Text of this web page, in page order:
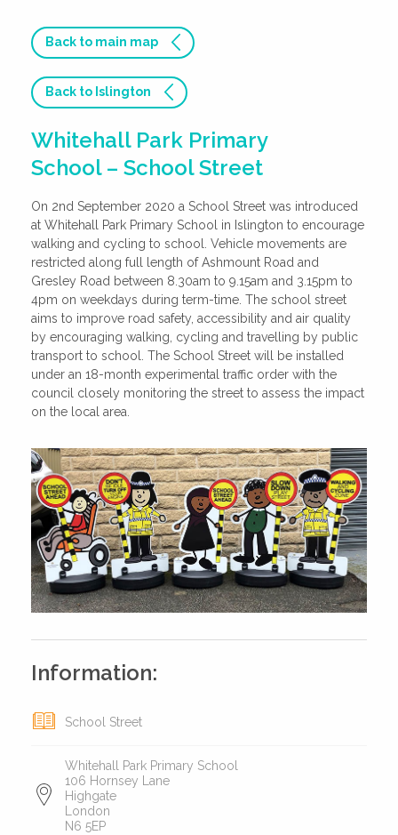
Back to main map
Back to Islington
Whitehall Park Primary
School – School Street
On 2nd September 2020 a School Street was introduced
at Whitehall Park Primary School in Islington to encourage
walking and cycling to school. Vehicle movements are
restricted along full length of Ashmount Road and
Gresley Road between 8.30am to 9.15am and 3.15pm to
4pm on weekdays during term-time. The school street
aims to improve road safety, accessibility and air quality
by encouraging walking, cycling and travelling by public
transport to school. The School Street will be installed
under an 18-month experimental traffic order with the
council closely monitoring the street to assess the impact
on the local area.
Information:
School Street
Whitehall Park Primary School
106 Hornsey Lane
Highgate
London
N6 5EP